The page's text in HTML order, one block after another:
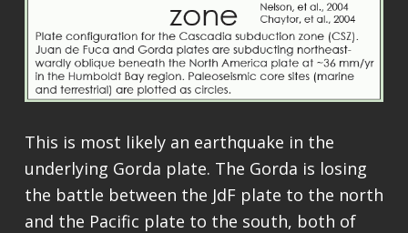
This is most likely an earthquake in the
underlying Gorda plate. The Gorda is losing
the battle between the JdF plate to the north
and the Pacific plate to the south, both of